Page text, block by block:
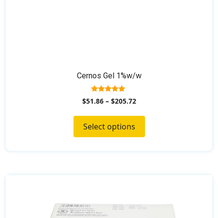
Cernos Gel 1%w/w
5.00
out of 5
$51.86– $205.72
Select options